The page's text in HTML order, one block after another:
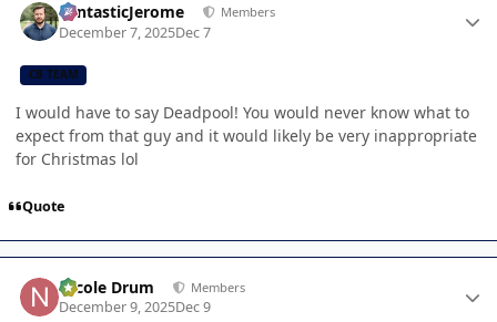
FantasticJerome Members
December 7, 2025Dec 7
CB TEAM
I would have to say Deadpool! You would never know what to
expect from that guy and it would likely be very inappropriate
for Christmas lol
Quote
Nicole Drum Members
December 9, 2025Dec 9